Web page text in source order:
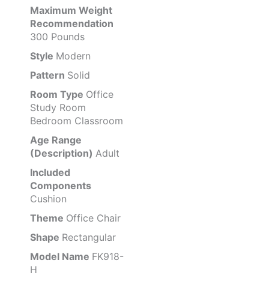
Maximum Weight
Recommendation
300 Pounds
Style Modern
Pattern Solid
Room Type Office
Study Room
Bedroom Classroom
Age Range
(Description) Adult
Included
Components
Cushion
Theme Office Chair
Shape Rectangular
Model Name FK918-
H